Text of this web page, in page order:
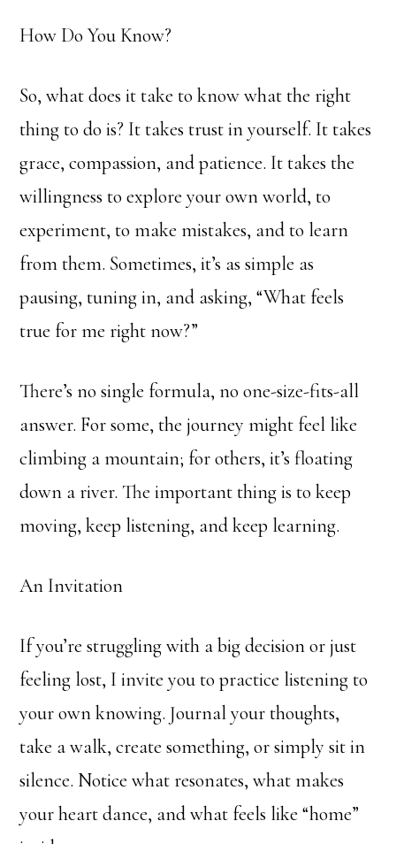
How Do You Know?
So, what does it take to know what the right
thing to do is? It takes trust in yourself. It takes
grace, compassion, and patience. It takes the
willingness to explore your own world, to
experiment, to make mistakes, and to learn
from them. Sometimes, it’s as simple as
pausing, tuning in, and asking, “What feels
true for me right now?”
There’s no single formula, no one-size-fits-all
answer. For some, the journey might feel like
climbing a mountain; for others, it’s floating
down a river. The important thing is to keep
moving, keep listening, and keep learning.
An Invitation
If you’re struggling with a big decision or just
feeling lost, I invite you to practice listening to
your own knowing. Journal your thoughts,
take a walk, create something, or simply sit in
silence. Notice what resonates, what makes
your heart dance, and what feels like “home”